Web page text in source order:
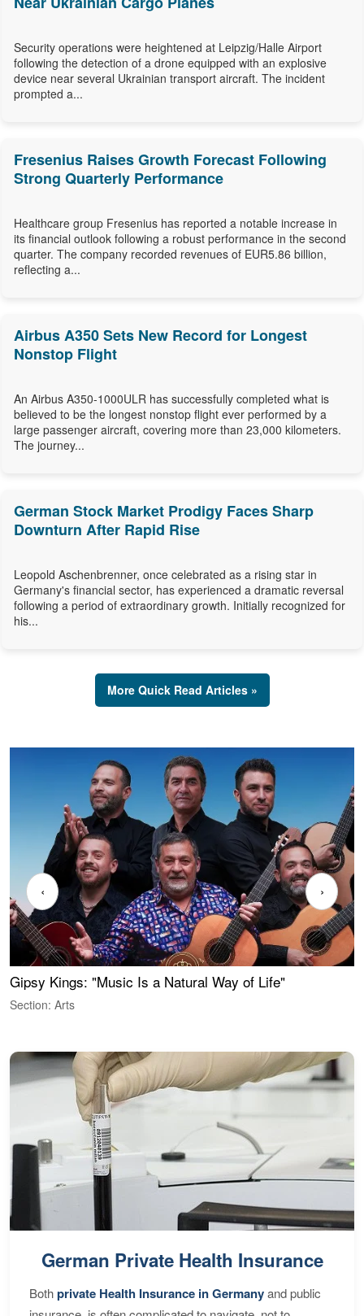
Security operations were heightened at Leipzig/Halle Airport
following the detection of a drone equipped with an explosive
device near several Ukrainian transport aircraft. The incident
prompted a...
Fresenius Raises Growth Forecast Following
Strong Quarterly Performance
Healthcare group Fresenius has reported a notable increase in
its financial outlook following a robust performance in the second
quarter. The company recorded revenues of EUR5.86 billion,
reflecting a...
Airbus A350 Sets New Record for Longest
Nonstop Flight
An Airbus A350-1000ULR has successfully completed what is
believed to be the longest nonstop flight ever performed by a
large passenger aircraft, covering more than 23,000 kilometers.
The journey...
German Stock Market Prodigy Faces Sharp
Downturn After Rapid Rise
Leopold Aschenbrenner, once celebrated as a rising star in
Germany's financial sector, has experienced a dramatic reversal
following a period of extraordinary growth. Initially recognized for
his...
More Quick Read Articles »
Gipsy Kings: "Music Is a Natural Way of Life"
Section: Arts
‹ ›
German Private Health Insurance
Bothprivate Health Insurance in Germanyand public